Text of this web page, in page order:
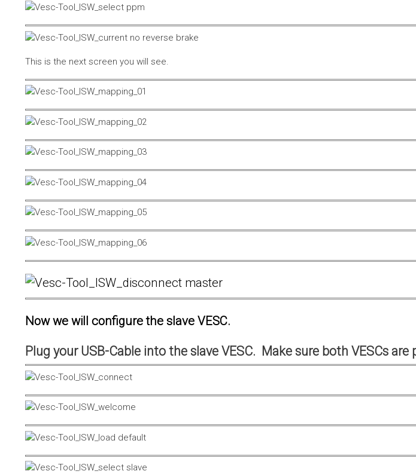
This is the next screen you will see.
Now we will configure the slave VESC.
Plug your USB-Cable into the slave VESC. Make sure both VESCs